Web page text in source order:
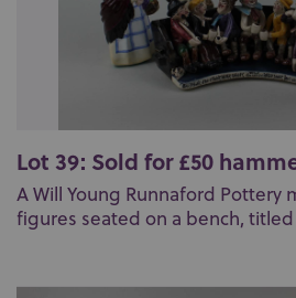
Lot 39: Sold for £50
A Will Young Runnaford Pottery
figures seated on a bench, titled